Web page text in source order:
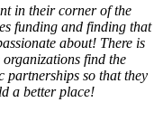
in their corner of the
funding and finding that
about! There is
find the
partnerships so that they
a better place!